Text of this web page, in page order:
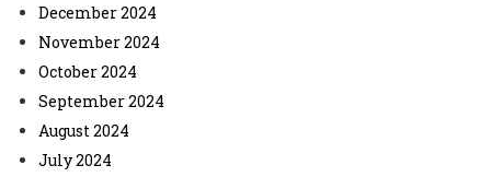
December 2024
November 2024
October 2024
September 2024
August 2024
July 2024